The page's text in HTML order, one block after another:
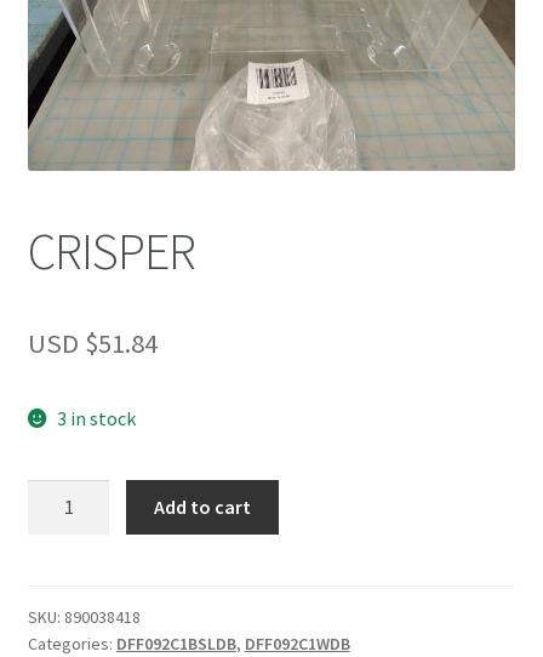
CRISPER
USD $51.84
3 in stock
Add to cart
SKU: 890038418
Categories: DFF092C1BSLDB, DFF092C1WDB